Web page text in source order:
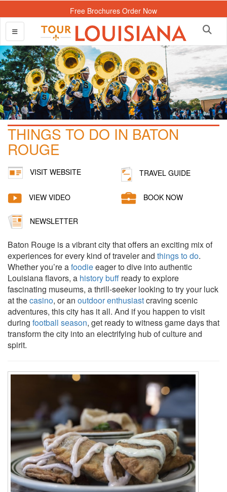
Free Brochures Order Now
THINGS TO DO IN BATON
ROUGE
VISIT WEBSITE TRAVEL GUIDE
VIEW VIDEO BOOK NOW
NEWSLETTER
Baton Rouge is a vibrant city that offers an exciting mix of
experiences for every kind of traveler and things to do.
Whether you’re afoodieeager to dive into authentic
Louisiana flavors, a history buff ready to explore
fascinating museums, a thrill-seeker looking to try your luck
at thecasino, or an outdoor enthusiastcraving scenic
adventures, this city has it all. And if you happen to visit
during football season, get ready to witness game days that
transform the city into an electrifying hub of culture and
spirit.